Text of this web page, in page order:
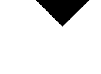
Member-only features